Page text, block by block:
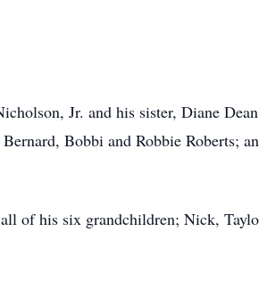
Jr. and his sister, Diane
Bobbi and Robbie Roberts;
of his six grandchildren; Nick,